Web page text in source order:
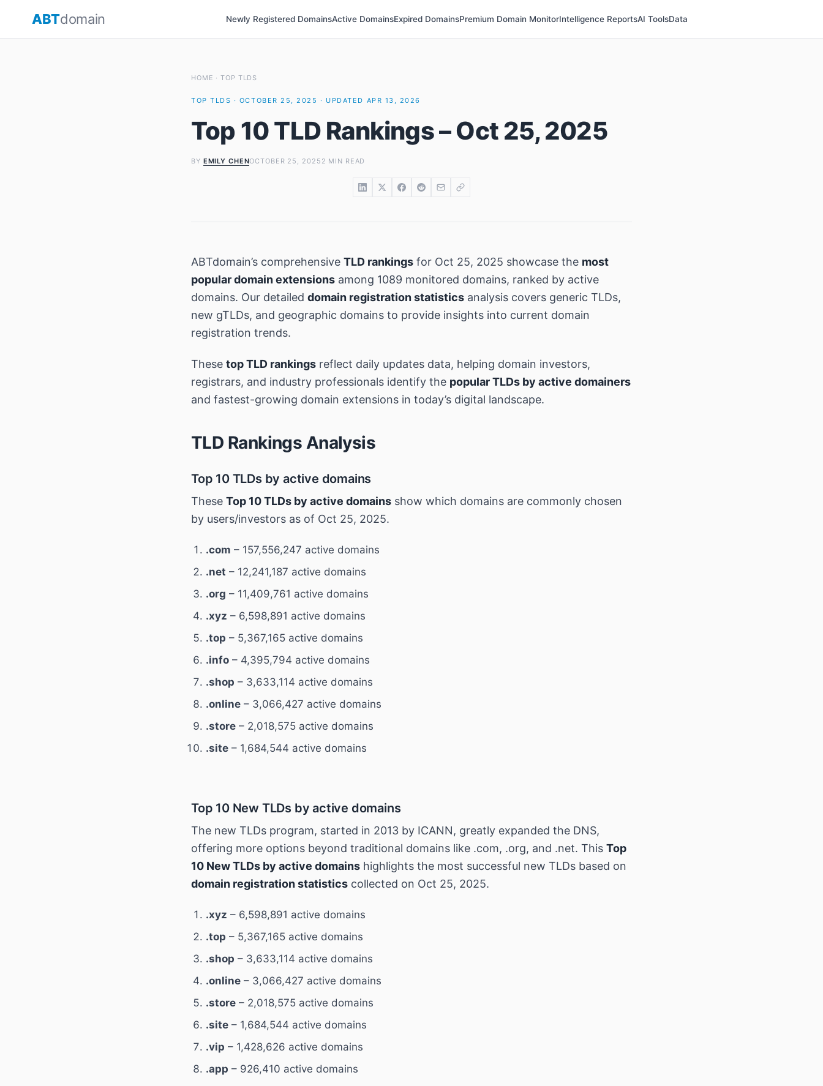
ABTdomain Newly Registered DomainsActive DomainsExpired DomainsPremium Domain MonitorIntelligence ReportsAI ToolsData
HOME ·TOP TLDS
TOP TLDS · OCTOBER 25, 2025 · UPDATED APR 13, 2026
Top 10 TLD Rankings – Oct 25, 2025
BY EMILY CHENOCTOBER 25, 2025 2 MIN READ
ABTdomain’s comprehensive TLD rankings for Oct 25, 2025 showcase the most
popular domain extensions among 1089 monitored domains, ranked by active
domains. Our detailed domain registration statistics analysis covers generic TLDs,
new gTLDs, and geographic domains to provide insights into current domain
registration trends.
These top TLD rankings reflect daily updates data, helping domain investors,
registrars, and industry professionals identify the popular TLDs by active domainers
and fastest-growing domain extensions in today’s digital landscape.
TLD Rankings Analysis
Top 10 TLDs by active domains
These Top 10 TLDs by active domains show which domains are commonly chosen
by users/investors as of Oct 25, 2025.
.com – 157,556,247 active domains
.net – 12,241,187 active domains
.org – 11,409,761 active domains
.xyz – 6,598,891 active domains
.top – 5,367,165 active domains
.info – 4,395,794 active domains
.shop – 3,633,114 active domains
.online – 3,066,427 active domains
.store – 2,018,575 active domains
.site – 1,684,544 active domains
Top 10 New TLDs by active domains
The new TLDs program, started in 2013 by ICANN, greatly expanded the DNS,
offering more options beyond traditional domains like .com, .org, and .net. This Top
10 New TLDs by active domains highlights the most successful new TLDs based on
domain registration statistics collected on Oct 25, 2025.
.xyz – 6,598,891 active domains
.top – 5,367,165 active domains
.shop – 3,633,114 active domains
.online – 3,066,427 active domains
.store – 2,018,575 active domains
.site – 1,684,544 active domains
.vip – 1,428,626 active domains
.app – 926,410 active domains